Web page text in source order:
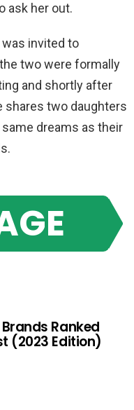
ask her out.
invited to
two were formally
and shortly after
shares two daughters
dreams as their
Ranked
(2023 Edition)